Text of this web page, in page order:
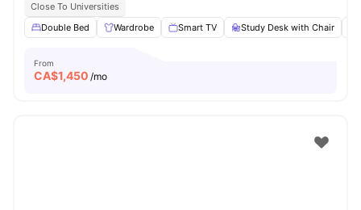
Close To Universities
Double Bed
Wardrobe Smart TV Study Desk with Chair
From
CA$1,450 /mo